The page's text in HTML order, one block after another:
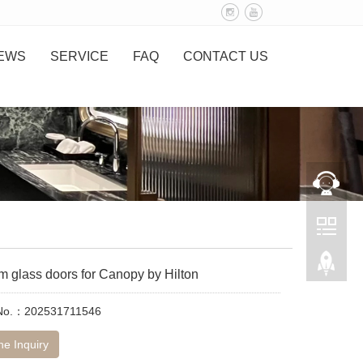
SERVICE FAQ CONTACT US
glass doors for Canopy by Hilton
：202531711546
Inquiry